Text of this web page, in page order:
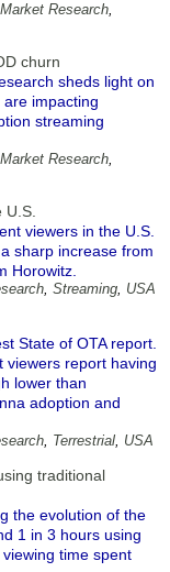
Market Research,
churn
sheds light on
impacting
streaming
Market Research,
viewers in the U.S.
sharp increase from
Horowitz.
, Streaming, USA
State of OTA report.
viewers report having
lower than
adoption and
, Terrestrial, USA
traditional
the evolution of the
1 in 3 hours using
time spent